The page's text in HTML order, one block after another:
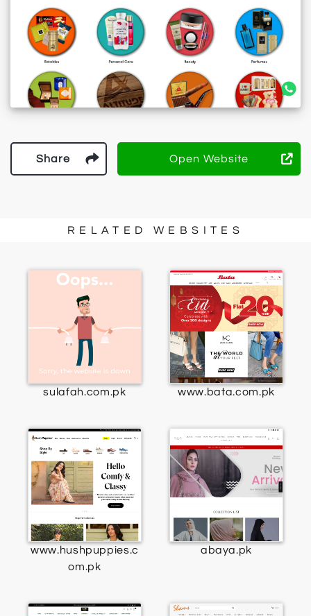
Share Open Website
RELATED WEBSITES
sulafah.com.pk www.bata.com.pk
www.hushpuppies.c
om.pk
abaya.pk